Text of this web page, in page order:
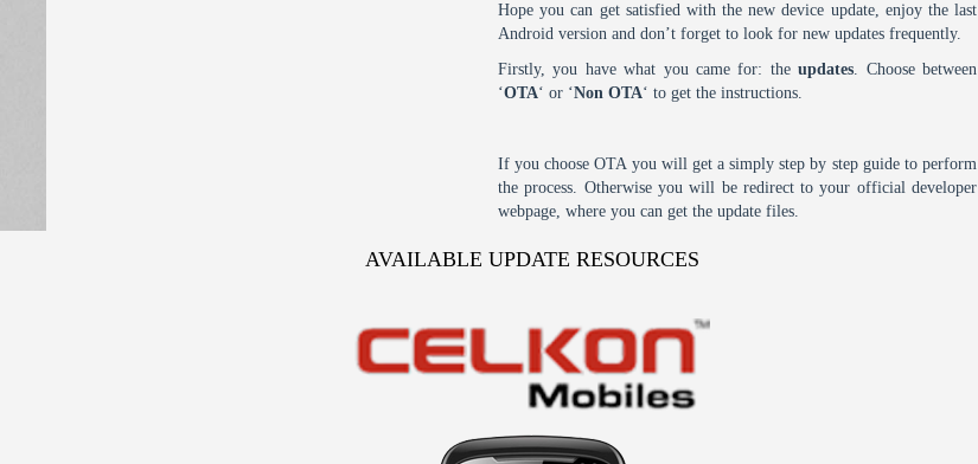
Hope you can get satisfied with the new device update, enjoy the last
Android version and don’t forget to look for new updates frequently.
Firstly, you have what you came for: theupdates. Choose between
‘OTA‘ or ‘Non OTA‘ to get the instructions.
If you choose OTA you will get a simply step by step guide to perform
the process. Otherwise you will be redirect to your official developer
webpage, where you can get the update files.
AVAILABLE UPDATE RESOURCES